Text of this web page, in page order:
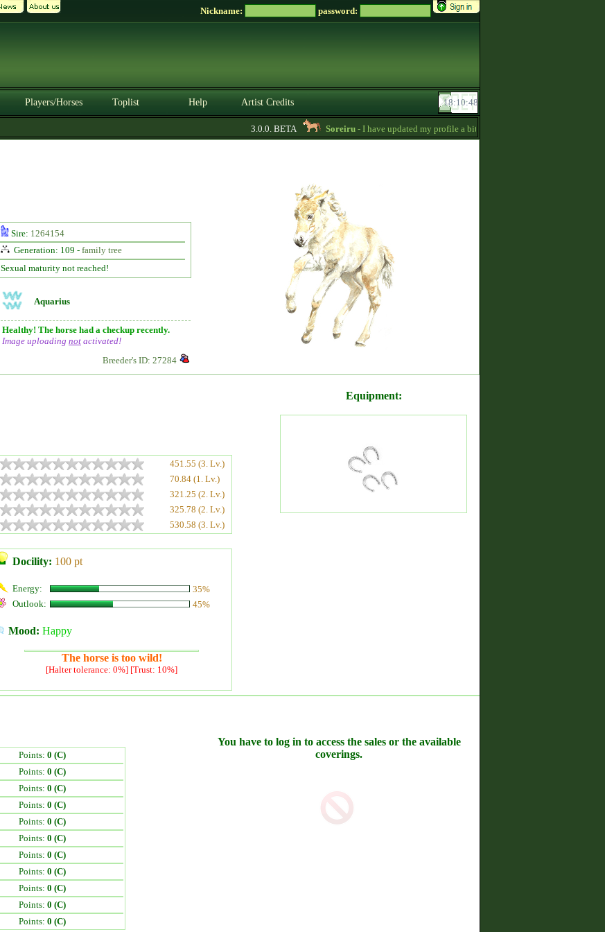
Nickname: password:
Players/Horses Toplist Help Artist Credits
3.0.0. BETA Soreiru- I have updated my profile a bit to gather some English
Sire: 1264154
Generation: 109 - family tree
Sexual maturity not reached!
Aquarius
Healthy! The horse had a checkup recently.
Image uploading not activated!
Breeder's ID: 27284
451.55 (3. Lv.)
70.84 (1. Lv.)
321.25 (2. Lv.)
325.78 (2. Lv.)
530.58 (3. Lv.)
Docility: 100 pt
Energy:
35%
Outlook:
45%
Mood: Happy
The horse is too wild!
[Halter tolerance: 0%] [Trust: 10%]
Equipment:
Points: 0 (C)
Points: 0 (C)
Points: 0 (C)
Points: 0 (C)
Points: 0 (C)
Points: 0 (C)
Points: 0 (C)
Points: 0 (C)
Points: 0 (C)
Points: 0 (C)
Points: 0 (C)
You have to log in to access the sales or the available
coverings.